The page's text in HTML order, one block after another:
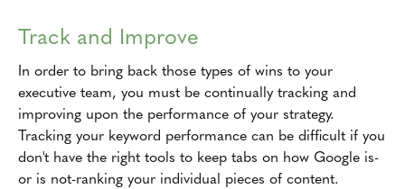
Track and Improve
In order to bring back those types of wins to your
executive team, you must be continually tracking and
improving upon the performance of your strategy.
Tracking your keyword performance can be difficult if you
don't have the right tools to keep tabs on how Google is-
or is not-ranking your individual pieces of content.